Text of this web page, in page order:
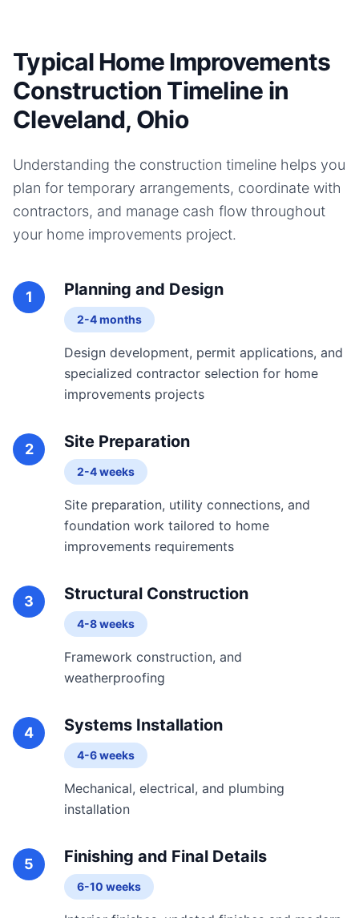
Typical Home Improvements
Construction Timeline in
Cleveland, Ohio
Understanding the construction timeline helps you
plan for temporary arrangements, coordinate with
contractors, and manage cash flow throughout
your home improvements project.
1 Planning and Design
2-4 months
Design development, permit applications, and
specialized contractor selection for home
improvements projects
2 Site Preparation
2-4 weeks
Site preparation, utility connections, and
foundation work tailored to home
improvements requirements
3 Structural Construction
4-8 weeks
Framework construction, and
weatherproofing
4 Systems Installation
4-6 weeks
Mechanical, electrical, and plumbing
installation
5 Finishing and Final Details
6-10 weeks